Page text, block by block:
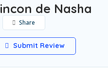
de Nasha
Share
Submit Review